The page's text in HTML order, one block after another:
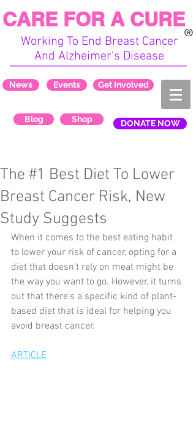
Working To End Breast Cancer
And Alzheimer's Disease
CARE FOR A CURE
News Events Get Involved
Blog Shop DONATE NOW
The #1 Best Diet To Lower
Breast Cancer Risk, New
Study Suggests
When it comes to the best eating habit
to lower your risk of cancer, opting for a
diet that doesn't rely on meat might be
the way you want to go. However, it turns
out that there's a specific kind of plant-
based diet that is ideal for helping you
avoid breast cancer.
ARTICLE